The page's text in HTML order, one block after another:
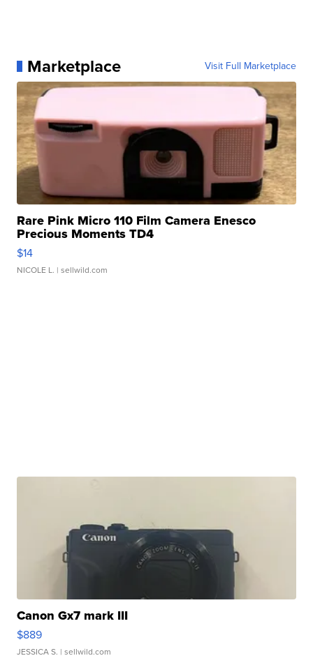
Marketplace Visit Full Marketplace
Rare Pink Micro 110 Film Camera Enesco
Precious Moments TD4
$14
NICOLE L. | sellwild.com
Canon Gx7 mark III
$889
JESSICA S. | sellwild.com